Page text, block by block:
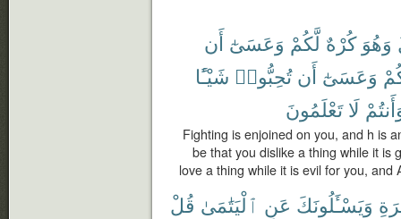
وَهُوَ كُرْهٌ لَّكُمْ وَعَسَىٰٓ أَن
وَعَسَىٰٓ أَن تُحِبُّوا۟ شَيْـًٔا
لَا تَعْلَمُونَ
Fighting is enjoined on you, and h is
be that you dislike a thing while it is
love a thing while it is evil for you, and
وَيَسْـَٔلُونَكَ عَنِ ٱلْيَتَٰمَىٰ قُلْ